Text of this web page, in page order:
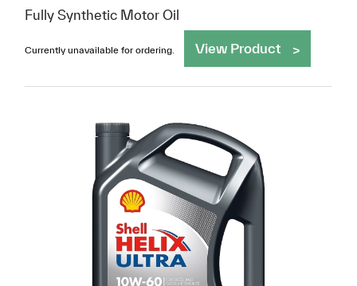
Fully Synthetic Motor Oil
Currently unavailable for ordering. View Product